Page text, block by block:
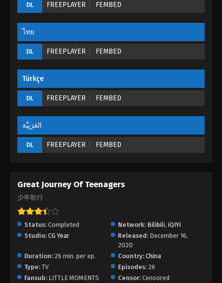
August 23, 2022
August 23, 2022
Eps 12 - Great Journey of Teenagers Episode 12 -
Eps 11 - Great Journey of Teenagers Episode 11 -
Great Journey of Teenagers Episode 10
Eps 10 - Great Journey of Teenagers Episode 10 -
Great Journey of Teenagers Episode 09
Eps 09 - Great Journey of Teenagers Episode 09 -
DL FREEPLAYER FEMBED
ไทย
DL FREEPLAYER FEMBED
Türkçe
DL FREEPLAYER FEMBED
العَرَبِيَّة
DL FREEPLAYER FEMBED
Great Journey Of Teenagers
少年歌行
Status: Completed Network: Bilibili, iQIYi
Studio: CG Year Released: December 16,
2020
Duration: 26 min. per ep. Country: China
Type: TV Episodes: 26
Fansub: LITTLE MOMENTS Censor: Censored